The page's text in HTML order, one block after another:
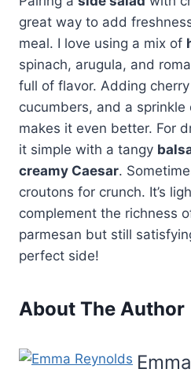
great way to add
meal. I love using a mix of
spinach, arugula, and
full of flavor. Adding
cucumbers, and a sprinkle
makes it even better. For
it simple with a tangy
creamy Caesar.
croutons for crunch. It’s
complement the richness
parmesan but still
perfect side!
About The Author